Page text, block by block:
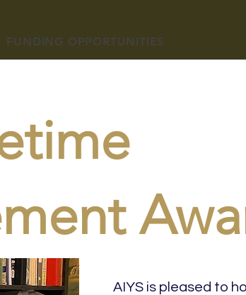
FUNDING OPPORTUNITIES
AIYS is pleased to